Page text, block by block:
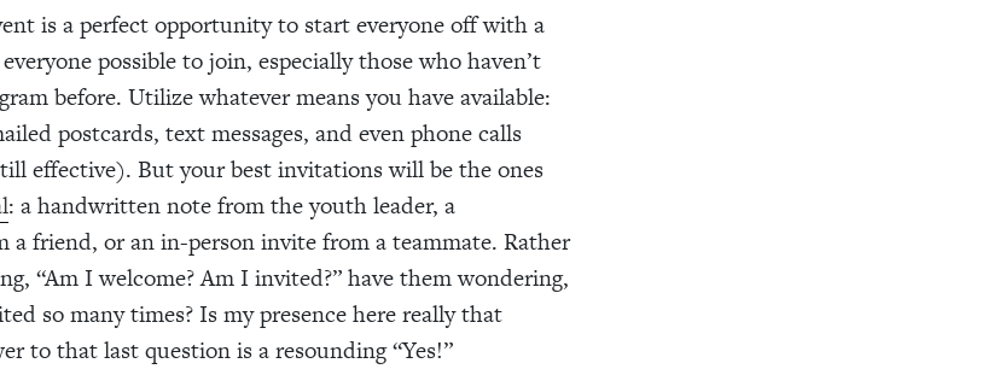
is a perfect opportunity to start everyone off with a
possible to join, especially those who haven’t
before. Utilize whatever means you have available:
postcards, text messages, and even phone calls
effective). But your best invitations will be the ones
: a handwritten note from the youth leader, a
a friend, or an in-person invite from a teammate. Rather
“Am I welcome? Am I invited?” have them wondering,
so many times? Is my presence here really that
to that last question is a resounding “Yes!”